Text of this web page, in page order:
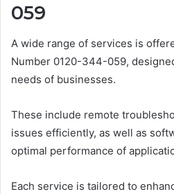
059
A wide range of services is
Number 0120-344-059,
needs of businesses.
These include remote
issues efficiently, as well as
optimal performance of
Each service is tailored to